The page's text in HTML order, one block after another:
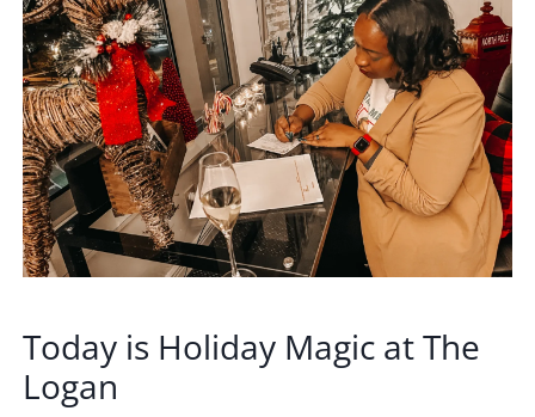
Today is Holiday Magic at The
Logan